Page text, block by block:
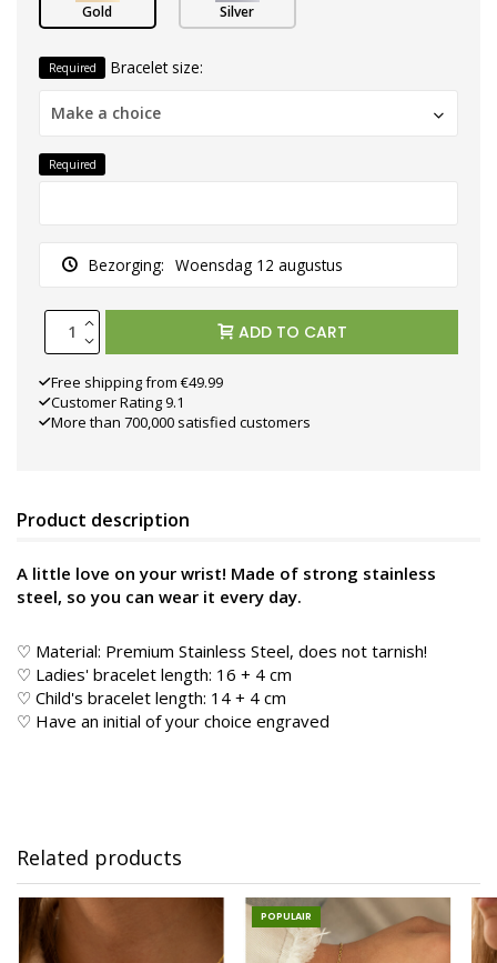
Gold Silver
Required Bracelet size:
Make a choice
Required
Bezorging: Woensdag 12 augustus
ADD TO CART
Free shipping from €49.99
Customer Rating 9.1
More than 700,000 satisfied customers
Product description
A little love on your wrist! Made of strong stainless
steel, so you can wear it every day.
♡ Material: Premium Stainless Steel, does not tarnish!
♡ Ladies' bracelet length: 16 + 4 cm
♡ Child's bracelet length: 14 + 4 cm
♡ Have an initial of your choice engraved
Related products
POPULAIR